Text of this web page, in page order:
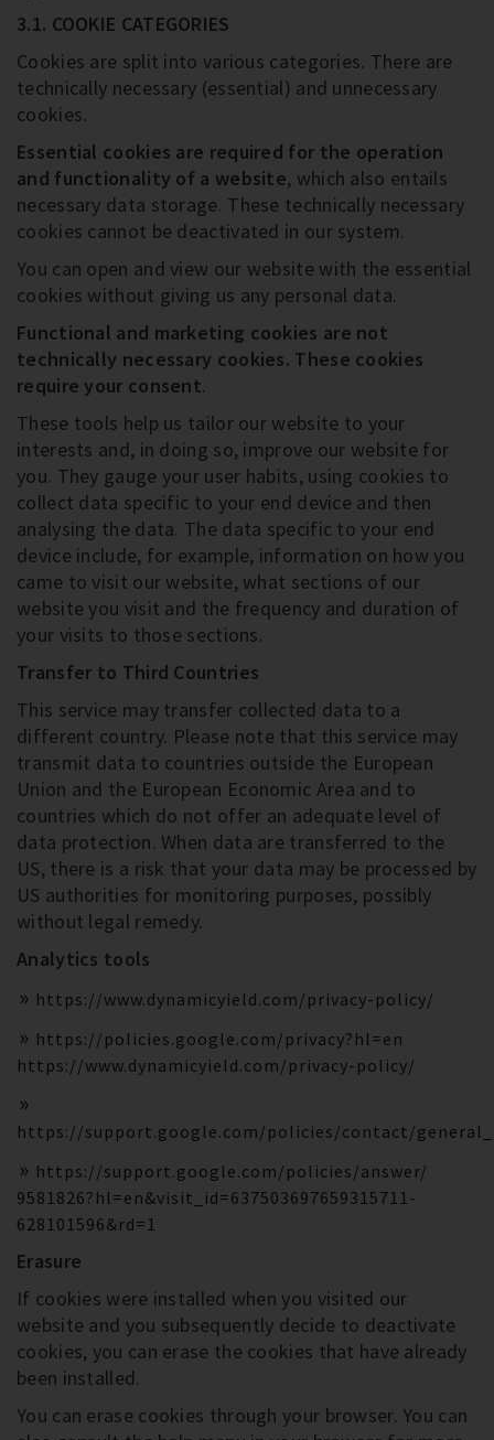
3.1. COOKIE CATEGORIES
Cookies are split into various categories. There are
technically necessary (essential) and unnecessary
cookies.
Essential cookies are required for the operation
and functionality of a website, which also entails
necessary data storage. These technically necessary
cookies cannot be deactivated in our system.
You can open and view our website with the essential
cookies without giving us any personal data.
Functional and marketing cookies are not
technically necessary cookies. These cookies
require your consent.
These tools help us tailor our website to your
interests and, in doing so, improve our website for
you. They gauge your user habits, using cookies to
collect data specific to your end device and then
analysing the data. The data specific to your end
device include, for example, information on how you
came to visit our website, what sections of our
website you visit and the frequency and duration of
your visits to those sections.
Transfer to Third Countries
This service may transfer collected data to a
different country. Please note that this service may
transmit data to countries outside the European
Union and the European Economic Area and to
countries which do not offer an adequate level of
data protection. When data are transferred to the
US, there is a risk that your data may be processed by
US authorities for monitoring purposes, possibly
without legal remedy.
Analytics tools
https://www.dynamicyield.com/privacy-policy/
https://policies.google.com/privacy?hl=en
https://www.dynamicyield.com/privacy-policy/
https://support.google.com/policies/contact/
https://support.google.com/policies/answer/
9581826?hl=en&visit_id=637503697659315711-
628101596&rd=1
Erasure
If cookies were installed when you visited our
website and you subsequently decide to deactivate
cookies, you can erase the cookies that have already
been installed.
You can erase cookies through your browser. You can